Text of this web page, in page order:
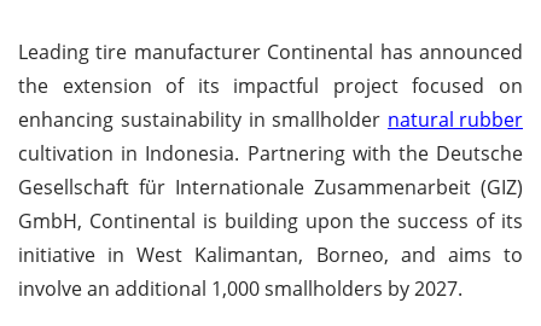
Leading tire manufacturer Continental has announced
the extension of its impactful project focused on
enhancing sustainability in smallholder natural rubber
cultivation in Indonesia. Partnering with the Deutsche
Gesellschaft für Internationale Zusammenarbeit (GIZ)
GmbH, Continental is building upon the success of its
initiative in West Kalimantan, Borneo, and aims to
involve an additional 1,000 smallholders by 2027.